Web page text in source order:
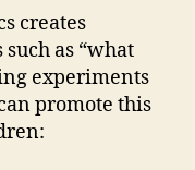
creates
as “what
experiments
promote this